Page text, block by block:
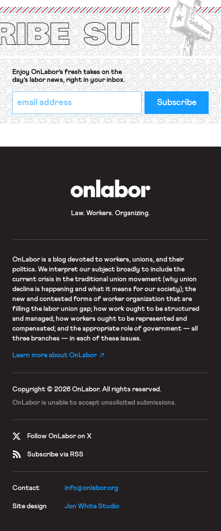
Protection of the Right to Organise
Convention, 1948 (No. […]
Enjoy OnLabor’s fresh takes on the
day’s labor news, right in your inbox.
*
indicates
required
Email
Address
*
Law. Workers. Organizing.
OnLaboris a blog devoted to workers, unions, and their
politics. We interpret our subject broadly to include the
current crisis in the traditional union movement (why union
decline is happening and what it means for our society); the
new and contested forms of worker organization that are
filling the labor union gap; how work ought to be structured
and managed; how workers ought to be represented and
compensated; and the appropriate role of government — all
three branches — in each of these issues.
Learn more about OnLabor
Copyright © 2026 OnLabor. All rights reserved.
OnLabor is unable to accept unsolicited submissions.
Follow OnLabor on X
Subscribe via RSS
Contact info@onlabor.org
Site design Jon White Studio